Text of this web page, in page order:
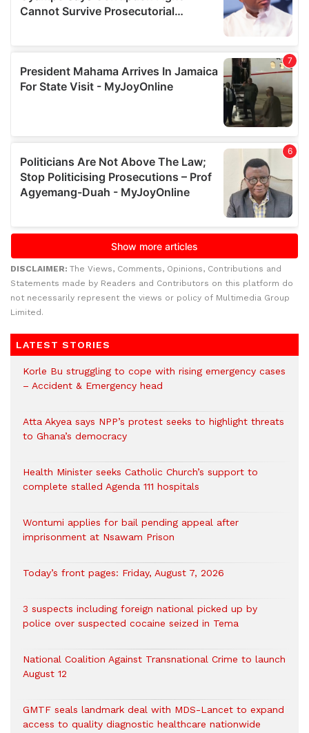
DISCLAIMER: The Views, Comments, Opinions, Contributions and
Statements made by Readers and Contributors on this platform do
not necessarily represent the views or policy of Multimedia Group
Limited.
LATEST STORIES
Korle Bu struggling to cope with rising emergency cases
– Accident & Emergency head
Atta Akyea says NPP’s protest seeks to highlight threats
to Ghana’s democracy
Health Minister seeks Catholic Church’s support to
complete stalled Agenda 111 hospitals
Wontumi applies for bail pending appeal after
imprisonment at Nsawam Prison
Today’s front pages: Friday, August 7, 2026
3 suspects including foreign national picked up by
police over suspected cocaine seized in Tema
National Coalition Against Transnational Crime to launch
August 12
GMTF seals landmark deal with MDS-Lancet to expand
access to quality diagnostic healthcare nationwide